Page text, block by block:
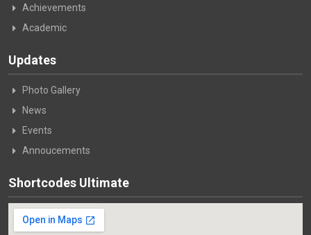
Achievements
Academic
Updates
Photo Gallery
News
Events
Annoucements
Shortcodes Ultimate